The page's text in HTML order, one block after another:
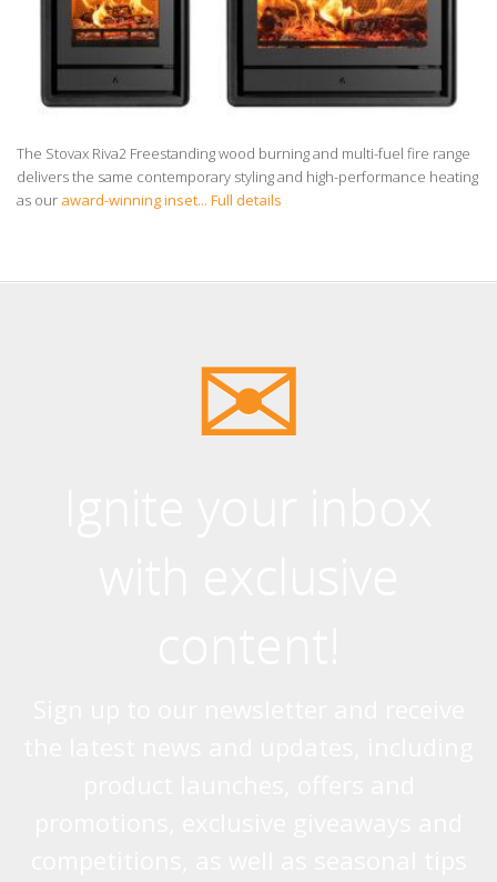
The Stovax Riva2 Freestanding wood burning and multi-fuel fire range
delivers the same contemporary styling and high-performance heating
as our award-winning inset... Full details